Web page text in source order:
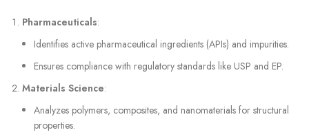
Pharmaceuticals:
Identifies active pharmaceutical ingredients (APIs) and impurities.
Ensures compliance with regulatory standards like USP and EP.
Materials Science:
Analyzes polymers, composites, and nanomaterials for structural
properties.